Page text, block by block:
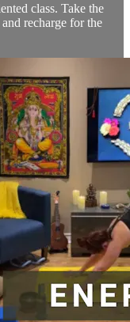
class. Take the
recharge for the